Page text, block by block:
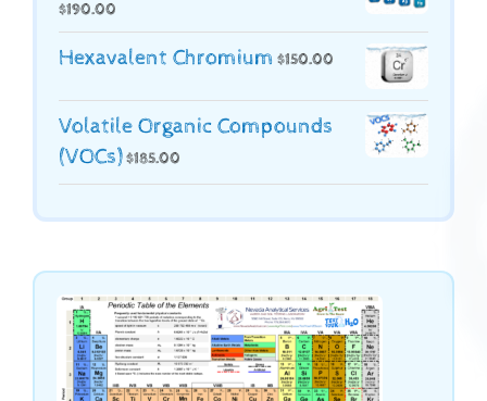
$190.00
Hexavalent Chromium $150.00
Volatile Organic Compounds
(VOCs)$185.00